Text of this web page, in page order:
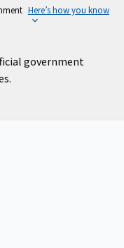
Here’s how you know
government